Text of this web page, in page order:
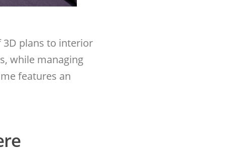
3D plans to interior
while managing
features an